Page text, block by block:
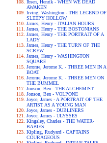
Ibsen, Henrik - WHEN WE DEAD
AWAKEN
Irving, Washington - THE LEGEND OF
SLEEPY HOLLOW
James, Henry - ITALIAN HOURS
James, Henry - THE BOSTONIANS
James, Henry - THE PORTRAIT OF A
LADY
James, Henry - THE TURN OF THE
SCREW
James, Henry - WASHINGTON
SQUARE
Jerome, Jerome K. - THREE MEN IN A
BOAT
Jerome, Jerome K. - THREE MEN ON
THE BUMMEL
Jonson, Ben - THE ALCHEMIST
Jonson, Ben - VOLPONE
Joyce, James - A PORTRAIT OF THE
ARTIST AS A YOUNG MAN
Joyce, James - DUBLINERS
Joyce, James - ULYSSES
Kingsley, Charles - THE WATER-
BABIES
Kipling, Rudyard - CAPTAINS
COURAGEOUS